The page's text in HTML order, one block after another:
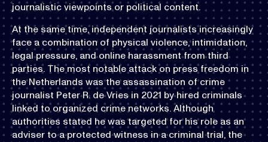
journalistic viewpoints or political content.
At the same time, independent journalists increasingly
face a combination of physical violence, intimidation,
legal pressure, and online harassment from third
parties. The most notable attack on press freedom in
the Netherlands was the assassination of crime
journalist Peter R. de Vries in 2021 by hired criminals
linked to organized crime networks. Although
authorities stated he was targeted for his role as an
adviser to a protected witness in a criminal trial, the